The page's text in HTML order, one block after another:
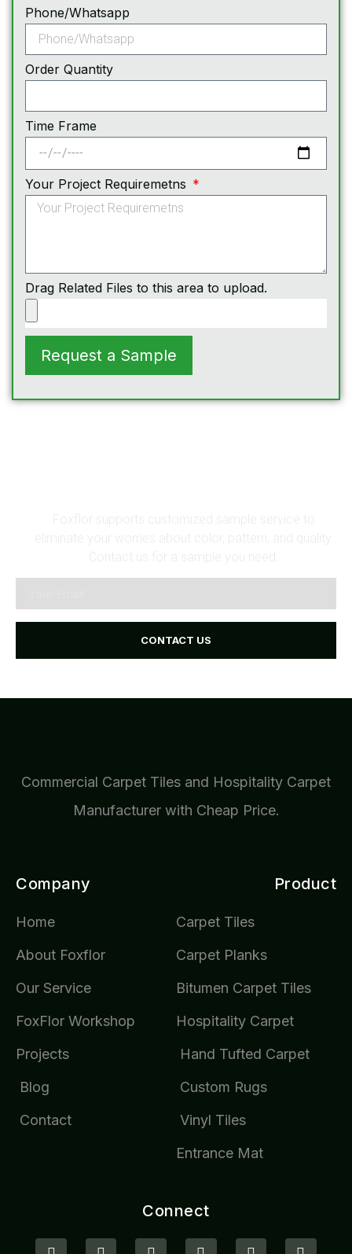
Phone/Whatsapp
Order Quantity
Time Frame
Your Project Requiremetns
Drag Related Files to this area to upload.
Request a Sample
CONTACT US
Commercial Carpet Tiles and Hospitality Carpet
Manufacturer with Cheap Price.
Company
Home
About Foxflor
Our Service
FoxFlor Workshop
Projects
Blog
Contact
Product
Carpet Tiles
Carpet Planks
Bitumen Carpet Tiles
Hospitality Carpet
Hand Tufted Carpet
Custom Rugs
Vinyl Tiles
Entrance Mat
Connect